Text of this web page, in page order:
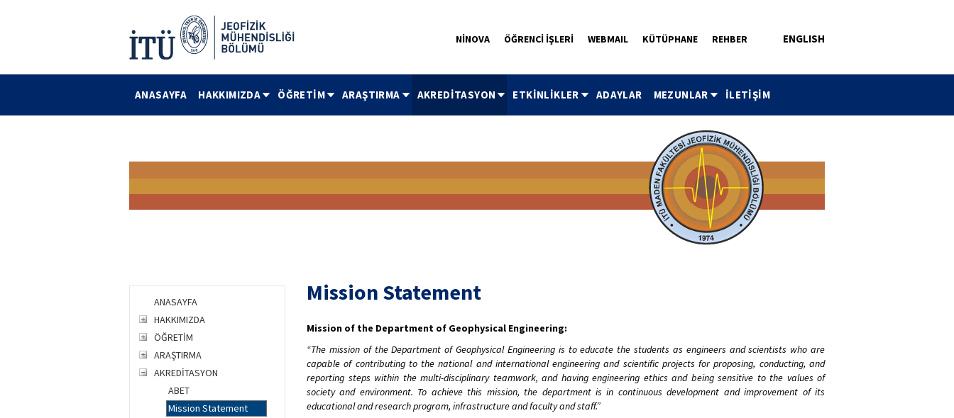
ENGLISH
NİNOVA ÖĞRENCİ İŞLERİ WEBMAIL KÜTÜPHANE REHBER
ANASAYFA HAKKIMIZDA ÖĞRETİM ARAŞTIRMA AKREDİTASYON ETKİNLİKLER ADAYLAR MEZUNLAR İLETİŞİM
ANASAYFA
HAKKIMIZDA
ÖĞRETİM
ARAŞTIRMA
AKREDİTASYON
ABET
Mission Statement
Mission Statement
Mission of the Department of Geophysical Engineering:
“The mission of the Department of Geophysical Engineering is to educate the students as engineers and scientists who are
capable of contributing to the national and international engineering and scientific projects for proposing, conducting, and
reporting steps within the multi-disciplinary teamwork, and having engineering ethics and being sensitive to the values of
society and environment. To achieve this mission, the department is in continuous development and improvement of its
educational and research program, infrastructure and faculty and staff.”